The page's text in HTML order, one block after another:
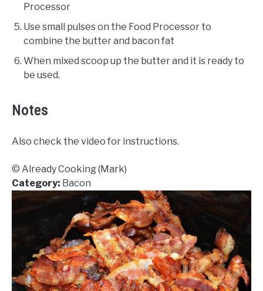
Processor
Use small pulses on the Food Processor to
combine the butter and bacon fat
When mixed scoop up the butter and it is ready to
be used.
Notes
Also check the video for instructions.
© Already Cooking (Mark)
Category: Bacon